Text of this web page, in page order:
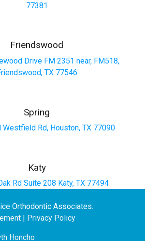
77381
Friendswood
Drive FM 2351 near, FM518,
TX 77546
Spring
Westfield Rd, Houston, TX 77090
Katy
Rd Suite 208 Katy, TX 77494
Orthodontic Associates.
Privacy Policy
Honcho